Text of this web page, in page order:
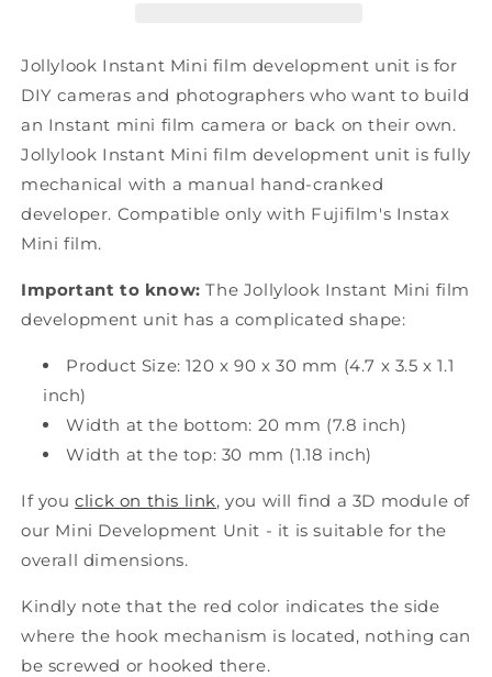
Jollylook Instant Mini film development unit is for
DIY cameras and photographers who want to build
an Instant mini film camera or back on their own.
Jollylook Instant Mini film development unit is fully
mechanical with a manual hand-cranked
developer. Compatible only with Fujifilm's Instax
Mini film.
Important to know: The Jollylook Instant Mini film
development unit has a complicated shape:
Product Size: 120 x 90 x 30 mm (4.7 x 3.5 x 1.1
inch)
Width at the bottom: 20 mm (7.8 inch)
Width at the top: 30 mm (1.18 inch)
If youclick on this link, you will find a 3D module of
our Mini Development Unit - it is suitable for the
overall dimensions.
Kindly note that the red color indicates the side
where the hook mechanism is located, nothing can
be screwed or hooked there.